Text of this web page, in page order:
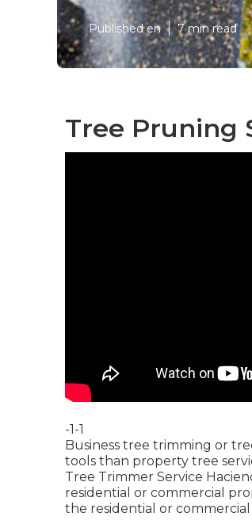
Published en 7 min read
Tree Pruning
-1-1
Business tree trimming or
tools than property tree
Tree Trimmer Service
residential or commercial
the residential or